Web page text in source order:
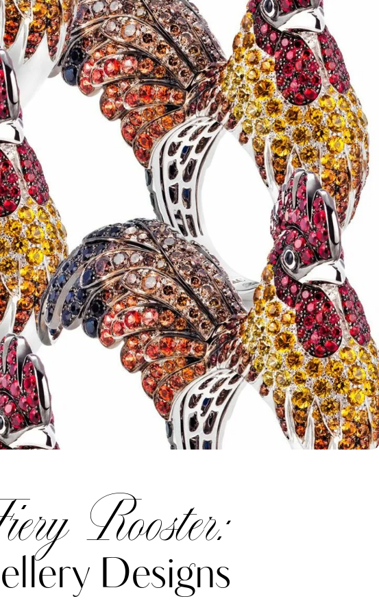
SIGN IN JOIN THE CLUB
Rooster:
Designs
Images
Katerina Perez
one week ago